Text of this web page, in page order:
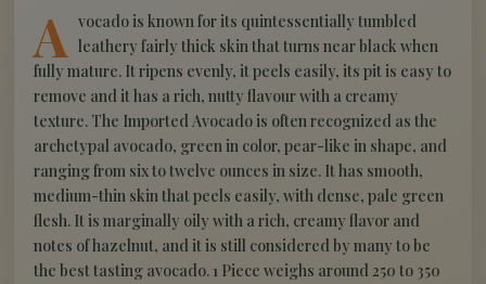
A vocado is known for its quintessentially tumbled
leathery fairly thick skin that turns near black when
fully mature. It ripens evenly, it peels easily, its pit is easy to
remove and it has a rich, nutty flavour with a creamy
texture. The Imported Avocado is often recognized as the
archetypal avocado, green in color, pear-like in shape, and
ranging from six to twelve ounces in size. It has smooth,
medium-thin skin that peels easily, with dense, pale green
flesh. It is marginally oily with a rich, creamy flavor and
notes of hazelnut, and it is still considered by many to be
the best tasting avocado. 1 Piece weighs around 250 to 350